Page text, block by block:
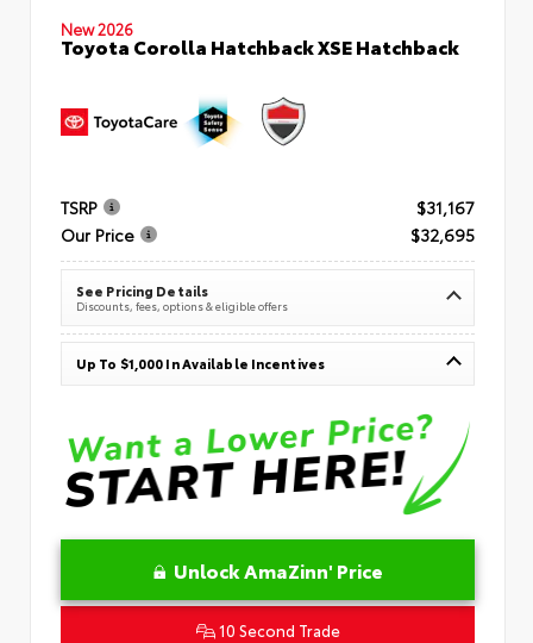
New 2026
Toyota Corolla Hatchback XSE Hatchback
TSRP
$31,167
Our Price
$32,695
See Pricing Details
Discounts, fees, options & eligible offers
Up To $1,000 In Available Incentives
Unlock AmaZinn' Price
10 Second Trade